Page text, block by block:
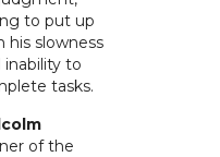
to put up
his slowness
inability to
tasks.
of the